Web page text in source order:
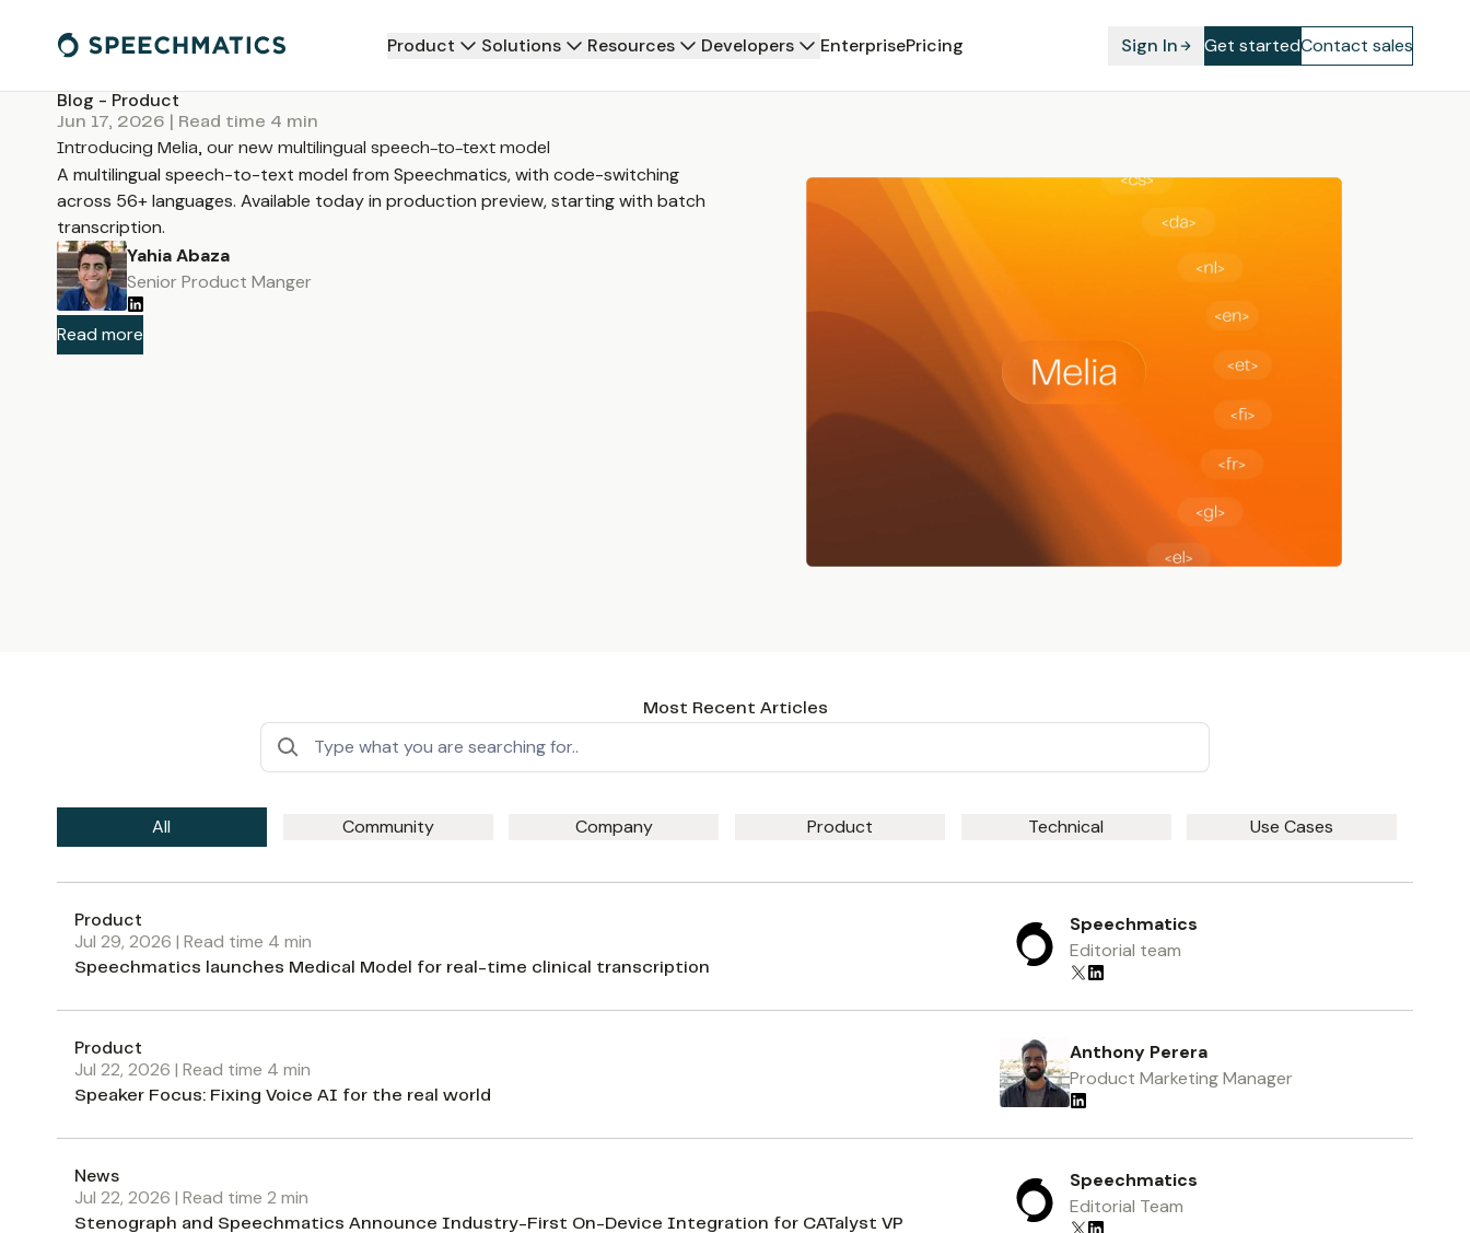
Product Solutions Resources Developers EnterprisePricing Sign In Get startedContact sales
Blog - Product
Jun 17, 2026 | Read time 4 min
Introducing Melia, our new multilingual speech-to-text model
A multilingual speech-to-text model from Speechmatics, with code-switching
across 56+ languages. Available today in production preview, starting with batch
transcription.
Yahia Abaza
Senior Product Manger
Read more
Most Recent Articles
All Community Company Product Technical Use Cases
Product
Jul 29, 2026 | Read time 4 min
Speechmatics launches Medical Model for real-time clinical transcription
Speechmatics
Editorial team
Product
Jul 22, 2026 | Read time 4 min
Speaker Focus: Fixing Voice AI for the real world
Anthony Perera
Product Marketing Manager
News
Jul 22, 2026 | Read time 2 min
Stenograph and Speechmatics Announce Industry-First On-Device Integration for CATalyst VP
Speechmatics
Editorial Team